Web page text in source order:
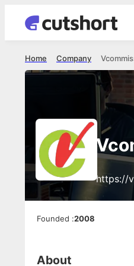
Company
Home
https://
Founded :2008
About